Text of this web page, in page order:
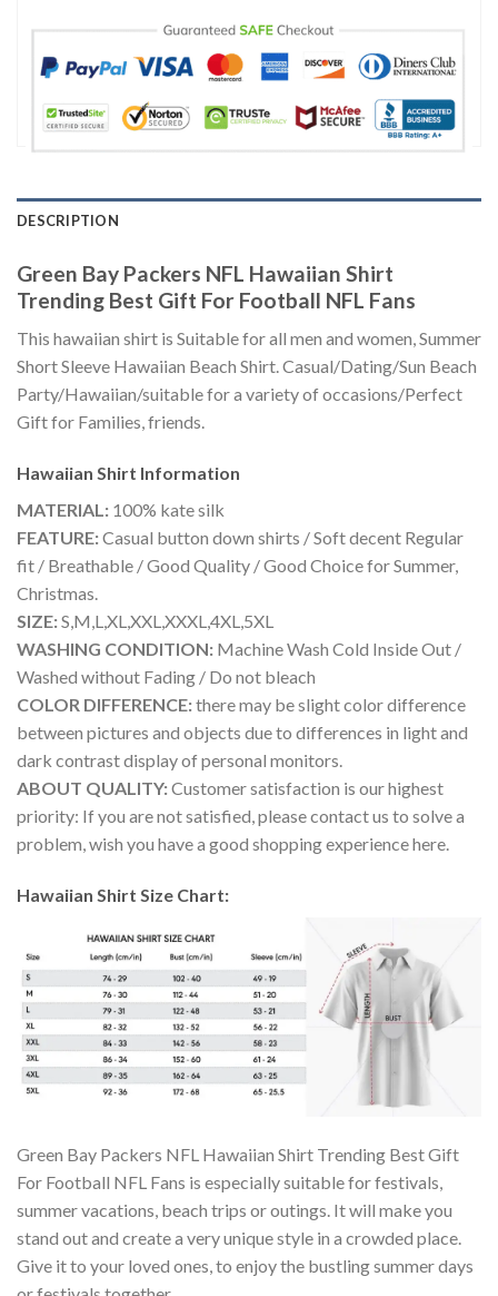
DESCRIPTION
Green Bay Packers NFL Hawaiian Shirt
Trending Best Gift For Football NFL Fans
This hawaiian shirt is Suitable for all men and women, Summer
Short Sleeve Hawaiian Beach Shirt. Casual/Dating/Sun Beach
Party/Hawaiian/suitable for a variety of occasions/Perfect
Gift for Families, friends.
Hawaiian Shirt Information
MATERIAL: 100% kate silk
FEATURE:Casual button down shirts / Soft decent Regular
fit / Breathable / Good Quality / Good Choice for Summer,
Christmas.
SIZE:S,M,L,XL,XXL,XXXL,4XL,5XL
WASHING CONDITION: Machine Wash Cold Inside Out /
Washed without Fading / Do not bleach
COLOR DIFFERENCE:there may be slight color difference
between pictures and objects due to differences in light and
dark contrast display of personal monitors.
ABOUT QUALITY:Customer satisfaction is our highest
priority: If you are not satisfied, please contact us to solve a
problem, wish you have a good shopping experience here.
Hawaiian Shirt Size Chart:
Green Bay Packers NFL Hawaiian Shirt Trending Best Gift
For Football NFL Fans is especially suitable for festivals,
summer vacations, beach trips or outings. It will make you
stand out and create a very unique style in a crowded place.
Give it to your loved ones, to enjoy the bustling summer days